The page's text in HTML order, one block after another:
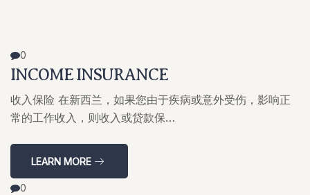
0
INCOME INSURANCE
收入保险 在新西兰，如果您由于疾病或意外受伤，影响正
常的工作收入，则收入或贷款保…
LEARN MORE
0